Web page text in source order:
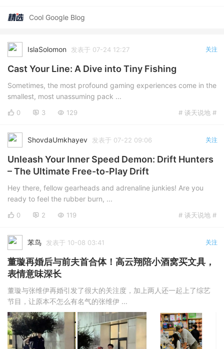
Cool Google Blog
Useful Google Info
Cool Google Blog
IslaSolomon 发表于 07-24 12:27 关注
Cast Your Line: A Dive into Tiny Fishing
Sometimes, the most profound gaming experiences come in the
smallest, most unassuming pack ...
0 3 129 # 谈天说地 #
ShovdaUmkhayev 发表于 07-22 09:06 关注
Unleash Your Inner Speed Demon: Drift Hunters
– The Ultimate Free-to-Play Drift
Hey there, fellow gearheads and adrenaline junkies! Are you
ready to feel the rubber burn, ...
0 2 119 # 谈天说地 #
苯鸟 发表于 10-08 03:41 关注
董璇再婚后与前夫首合体！高云翔陪小酒窝买文具，
表情意味深长
董璇与张维伊再婚引发了很大的关注度，加上两人还一起上了综艺
节目，让原本不怎么有名气的张维伊 ...